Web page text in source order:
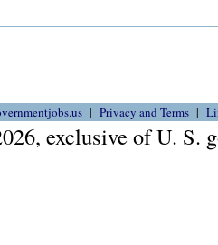
Privacy and Terms
exclusive of U. S.